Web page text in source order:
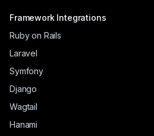
Framework Integrations
Ruby on Rails
Laravel
Symfony
Django
Wagtail
Hanami